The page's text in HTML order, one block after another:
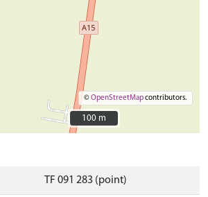
©OpenStreetMapcontributors.
100 m
100 m
TF 091 283 (point)